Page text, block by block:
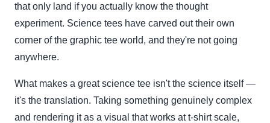
that only land if you actually know the thought
experiment. Science tees have carved out their own
corner of the graphic tee world, and they're not going
anywhere.
What makes a great science tee isn't the science itself —
it's the translation. Taking something genuinely complex
and rendering it as a visual that works at t-shirt scale,